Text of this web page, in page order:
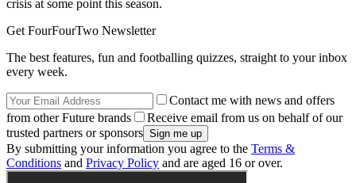
crisis at some point this season.
Get FourFourTwo Newsletter
The best features, fun and footballing quizzes, straight to your inbox
every week.
Contact me with news and offers
from other Future brands
Receive email from us on behalf of our
trusted partners or sponsors
By submitting your information you agree to the Terms &
Conditions and Privacy Policy and are aged 16 or over.